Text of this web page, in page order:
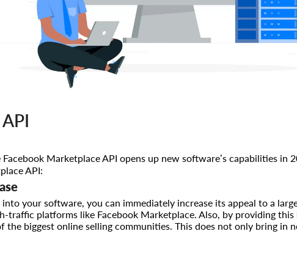
Marketplace API opens up new software’s capabilities in
API:
your software, you can immediately increase its appeal to a
platforms like Facebook Marketplace. Also, by providing
biggest online selling communities. This does not only bring in